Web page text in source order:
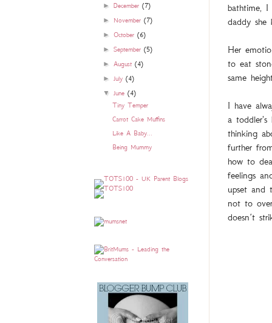
bathtime, I
daddy she
Her
to eat
same
I have
a toddler's
thinking
further
how to
feelings
upset and
not to
doesn’t
►December(7)
► November(7)
►October(6)
►September(5)
►August(4)
►July(4)
▼June(4)
Tiny Temper
Carrot Cake Muffins
Like A Baby...
Being Mummy